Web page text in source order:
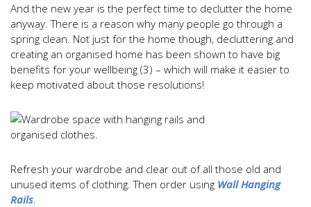
And the new year is the perfect time to declutter the home
anyway. There is a reason why many people go through a
spring clean. Not just for the home though, decluttering and
creating an organised home has been shown to have big
benefits for your wellbeing (3) – which will make it easier to
keep motivated about those resolutions!
Refresh your wardrobe and clear out of all those old and
unused items of clothing. Then order using Wall Hanging
Rails